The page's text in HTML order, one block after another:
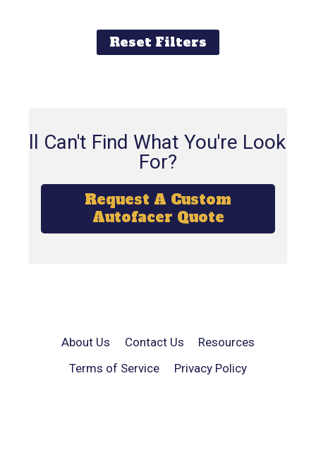
Reset Filters
Still Can't Find What You're Looking
For?
Request A Custom
Autofacer Quote
About Us Contact Us
Resources
Terms of Service
Privacy Policy